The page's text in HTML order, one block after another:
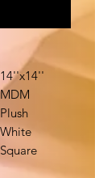
14''x14''
MDM
Plush
White
Square